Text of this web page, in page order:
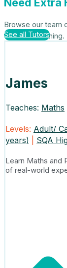
Need Extra
Browse our team
with your learning.
See all Tutors
James
Teaches: Maths
Levels: Adult/
years)
SQA
Learn Maths and
of real-world